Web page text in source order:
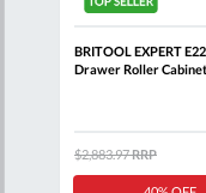
BRITOOL EXPERT
Drawer Roller
$2,883.97RRP